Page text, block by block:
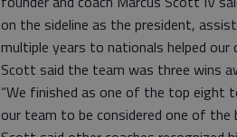
on the sideline as the president,
multiple years to nationals helped our
Scott said the team was three wins
“We finished as one of the top eight
our team to be considered one of